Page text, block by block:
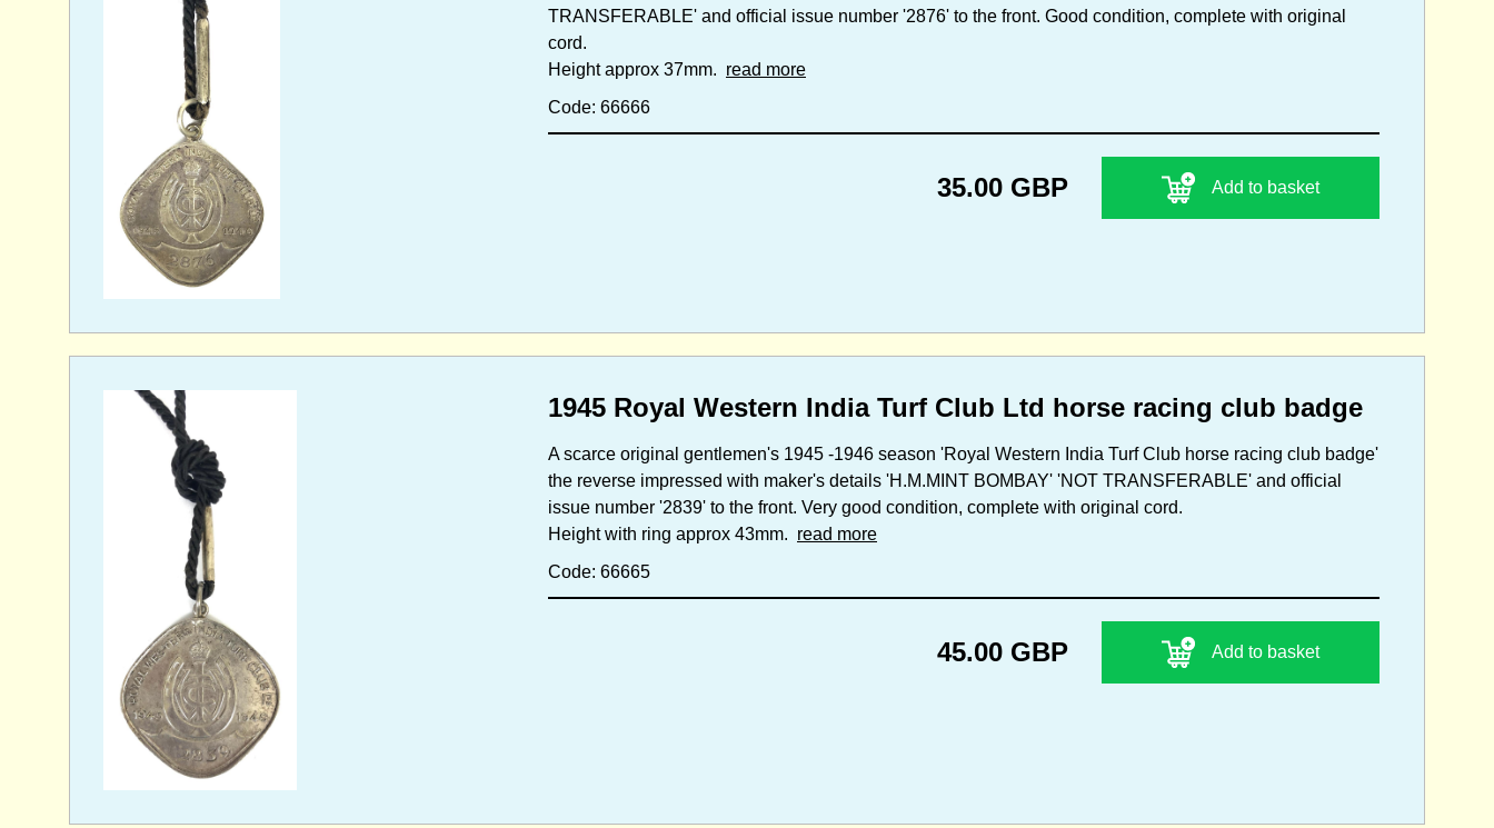
TRANSFERABLE' and official issue number '2876' to the front. Good condition, complete with original
cord.
Height approx 37mm. read more
Code: 66666
35.00 GBP Add to basket
1945 Royal Western India Turf Club Ltd horse racing club badge
A scarce original gentlemen's 1945 -1946 season 'Royal Western India Turf Club horse racing club badge'
the reverse impressed with maker's details 'H.M.MINT BOMBAY' 'NOT TRANSFERABLE' and official
issue number '2839' to the front. Very good condition, complete with original cord.
Height with ring approx 43mm. read more
Code: 66665
45.00 GBP Add to basket